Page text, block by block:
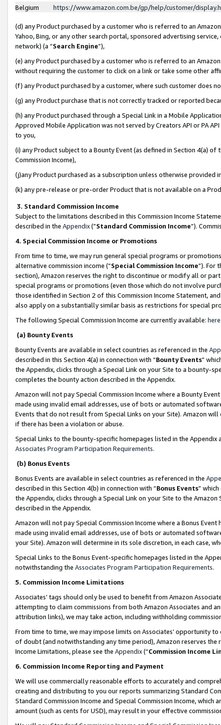
Belgium
https://www.amazon.com.be/gp/help/customer/
(d) any Product purchased by a customer who is referred to an
Yahoo, Bing, or any other search portal, sponsored advertising
network) (a “Search Engine”),
(e) any Product purchased by a customer who is referred to an
without requiring the customer to click on a link or take some other
(f) any Product purchased by a customer, where such customer does
(g) any Product purchase that is not correctly tracked or reported
(h) any Product purchased through a Special Link in a Mobile
Approved Mobile Application was not served by Creators API or PA
to you,
(i) any Product subject to a Bounty Event (as defined in Section 4(a)
Commission Income),
(j)any Product purchased as a subscription unless otherwise provided
(k) any pre-release or pre-order Product that is not available on a
3. Standard Commission Income
Subject to the limitations described in this Commission Income
described in the Appendix(”Standard Commission Income”).
4. Special Commission Income or Promotions
From time to time, we may run general special programs or
alternative commission income (“Special Commission Income”). For
section), Amazon reserves the right to discontinue or modify all or
special programs or promotions (even those which do not involve
those identified in Section 2 of this Commission Income Statement,
also apply on a substantially similar basis as restrictions for special
The following Special Commission Income are currently available: here
(a) Bounty Events
Bounty Events are available in select countries as referenced in the
described in this Section 4(a) in connection with “Bounty Events”
the Appendix, clicks through a Special Link on your Site to a bounty-
completes the bounty action described in the Appendix.
Amazon will not pay Special Commission Income where a Bounty
made using invalid email addresses, use of bots or automated
Events that do not result from Special Links on your Site). Amazon
if there has been a violation or abuse.
Special Links to the bounty-specific homepages listed in the
Associates Program Participation Requirements.
(b) Bonus Events
Bonus Events are available in select countries as referenced in the
described in this Section 4(b) in connection with “Bonus Events”
the Appendix, clicks through a Special Link on your Site to the
described in the Appendix.
Amazon will not pay Special Commission Income where a Bonus
made using invalid email addresses, use of bots or automated
your Site). Amazon will determine in its sole discretion, in each case,
Special Links to the Bonus Event-specific homepages listed in the
notwithstanding the Associates Program Participation Requirements.
5. Commission Income Limitations
Associates’ tags should only be used to benefit from Amazon
attempting to claim commissions from both Amazon Associates and
attribution links), we may take action, including withholding
From time to time, we may impose limits on Associates’ opportunity
of doubt (and notwithstanding any time period), Amazon reserves
Income Limitations, please see the Appendix(“Commission Income
6. Commission Income Reporting and Payment
We will use commercially reasonable efforts to accurately and
creating and distributing to you our reports summarizing Standard
Standard Commission Income and Special Commission Income,
amount (such as cents for USD), may result in your effective